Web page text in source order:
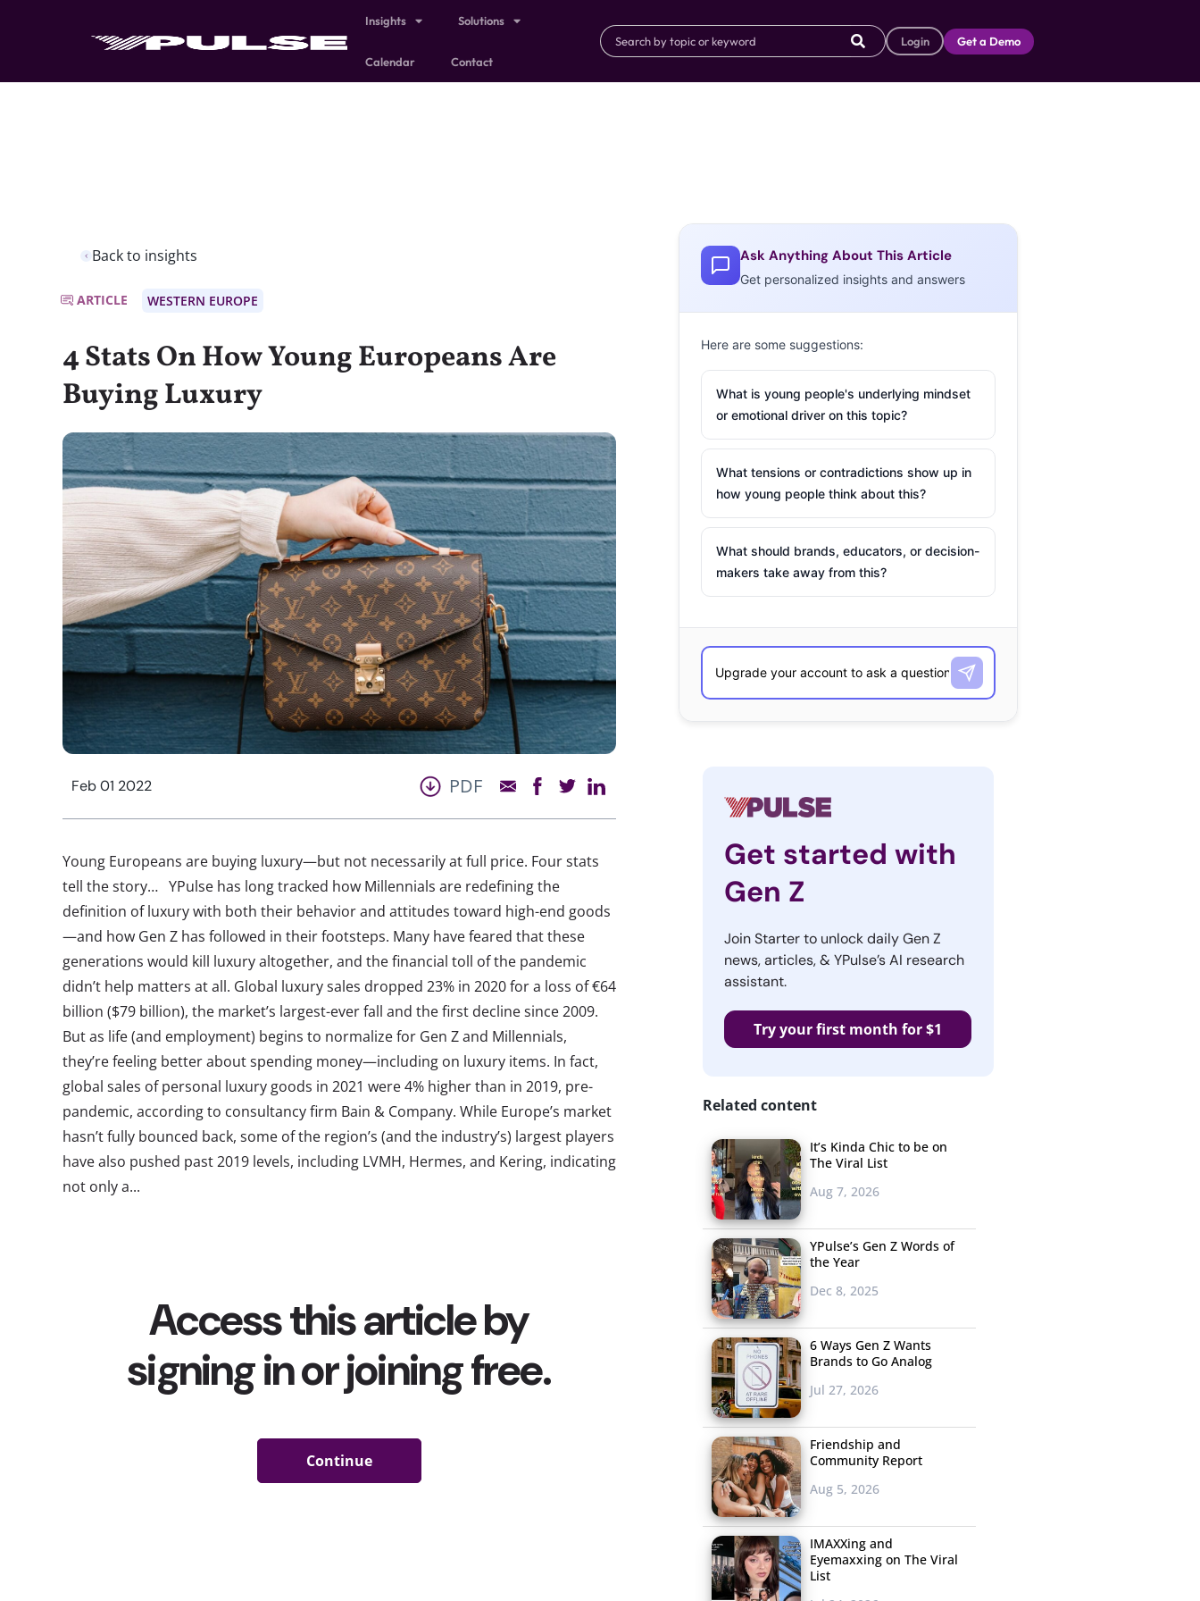
Insights Solutions
Calendar Contact
Login Get a Demo
Back to insights
ARTICLE WESTERN EUROPE
4 Stats On How Young Europeans Are
Buying Luxury
Feb 01 2022 PDF
Young Europeans are buying luxury—but not necessarily at full price. Four stats
tell the story… YPulse has long tracked how Millennials are redefining the
definition of luxury with both their behavior and attitudes toward high-end goods
—and how Gen Z has followed in their footsteps. Many have feared that these
generations would kill luxury altogether, and the financial toll of the pandemic
didn’t help matters at all. Global luxury sales dropped 23% in 2020 for a loss of €64
billion ($79 billion), the market’s largest-ever fall and the first decline since 2009.
But as life (and employment) begins to normalize for Gen Z and Millennials,
they’re feeling better about spending money—including on luxury items. In fact,
global sales of personal luxury goods in 2021 were 4% higher than in 2019, pre-
pandemic, according to consultancy firm Bain & Company. While Europe’s market
hasn’t fully bounced back, some of the region’s (and the industry’s) largest players
have also pushed past 2019 levels, including LVMH, Hermes, and Kering, indicating
not only a...
Ask Anything About This Article
Get personalized insights and answers
Here are some suggestions:
What is young people's underlying mindset
or emotional driver on this topic?
What tensions or contradictions show up in
how young people think about this?
What should brands, educators, or decision-
makers take away from this?
Get started with
Gen Z
Join Starter to unlock daily Gen Z
news, articles, & YPulse’s AI research
assistant.
Try your first month for $1
Related content
It’s Kinda Chic to be on
The Viral List
Aug 7, 2026
YPulse’s Gen Z Words of
the Year
Dec 8, 2025
6 Ways Gen Z Wants
Brands to Go Analog
Jul 27, 2026
Friendship and
Community Report
Aug 5, 2026
IMAXXing and
Eyemaxxing on The Viral
List